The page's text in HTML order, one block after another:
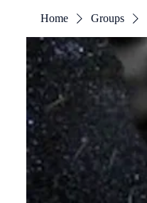
Home Groups